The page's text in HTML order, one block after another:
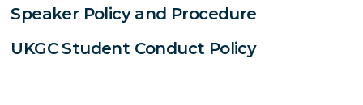
Speaker Policy and Procedure
UKGC Student Conduct Policy